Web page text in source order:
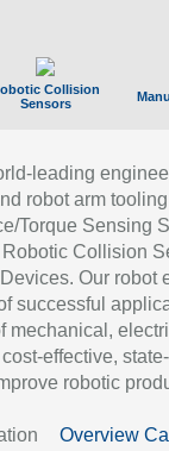
Collision
Sensors
leading
robot arm
Torque Sensing
Collision
Our robot
successful
mechanical,
effective,
robotic
Overview